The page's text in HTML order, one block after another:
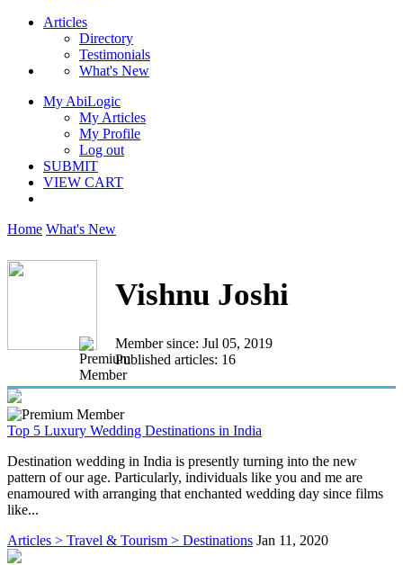
Articles
Directory
Testimonials
What's New
My AbiLogic
My Articles
My Profile
Log out
SUBMIT
VIEW CART
Home What's New
Vishnu Joshi
Member since: Jul 05, 2019
Published articles: 16
Top 5 Luxury Wedding Destinations in India
Destination wedding in India is presently turning into the new
pattern of our age. Particularly, individuals like you and me are
enamoured with arranging that enchanted wedding day since films
like...
Articles > Travel & Tourism > Destinations Jan 11, 2020